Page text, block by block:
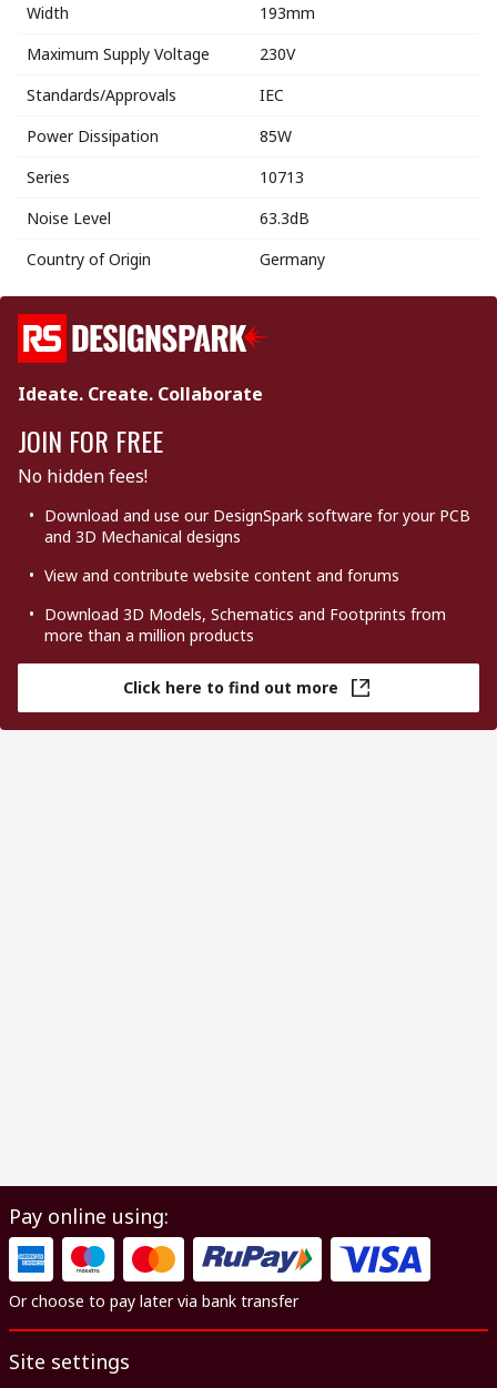
Width
193mm
Maximum Supply Voltage
230V
Standards/Approvals
IEC
Power Dissipation
85W
Series
10713
Noise Level
63.3dB
Country of Origin
Germany
Ideate. Create. Collaborate
JOIN FOR FREE
No hidden fees!
Download and use our DesignSpark software for your PCB
and 3D Mechanical designs
View and contribute website content and forums
Download 3D Models, Schematics and Footprints from
more than a million products
Click here to find out more
Pay online using:
Or choose to pay later via bank transfer
Site settings